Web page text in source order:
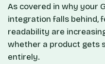
As covered in why your
integration falls behind,
readability are
whether a product gets
entirely.